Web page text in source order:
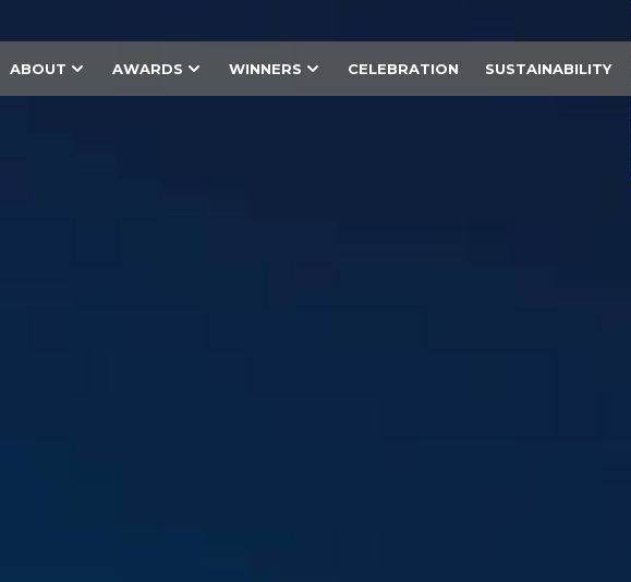
ABOUT AWARDS WINNERS CELEBRATION SUSTAINABILITY